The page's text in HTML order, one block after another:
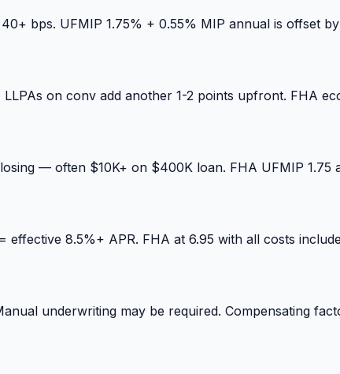
bps. UFMIP 1.75% + 0.55% MIP annual is offset
on conv add another 1-2 points upfront. FHA
— often $10K+ on $400K loan. FHA UFMIP 1.75
effective 8.5%+ APR. FHA at 6.95 with all costs
underwriting may be required. Compensating